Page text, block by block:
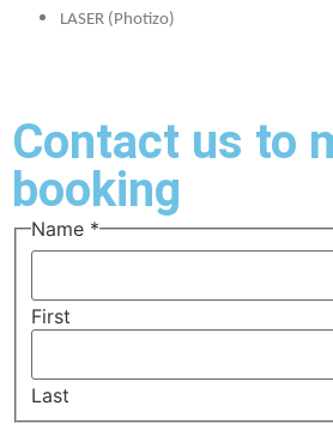
LASER (Photizo)
Contact us to
booking
Question:
11+12?
Name *
First
Last